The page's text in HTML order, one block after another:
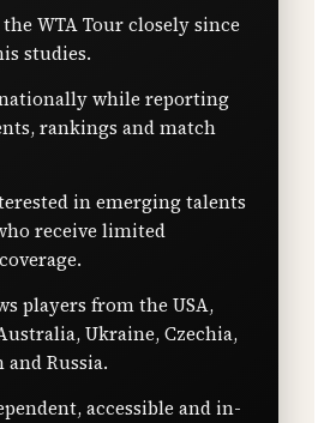
WTA Tour closely since
studies.
while reporting
rankings and match
in emerging talents
receive limited
players from the USA,
Ukraine, Czechia,
and Russia.
accessible and in-